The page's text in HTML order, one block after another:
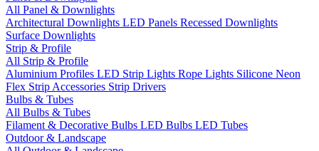
All Panel & Downlights
Architectural Downlights LED Panels Recessed Downlights
Surface Downlights
Strip & Profile
All Strip & Profile
Aluminium Profiles LED Strip Lights Rope Lights Silicone Neon
Flex Strip Accessories Strip Drivers
Bulbs & Tubes
All Bulbs & Tubes
Filament & Decorative Bulbs LED Bulbs LED Tubes
Outdoor & Landscape